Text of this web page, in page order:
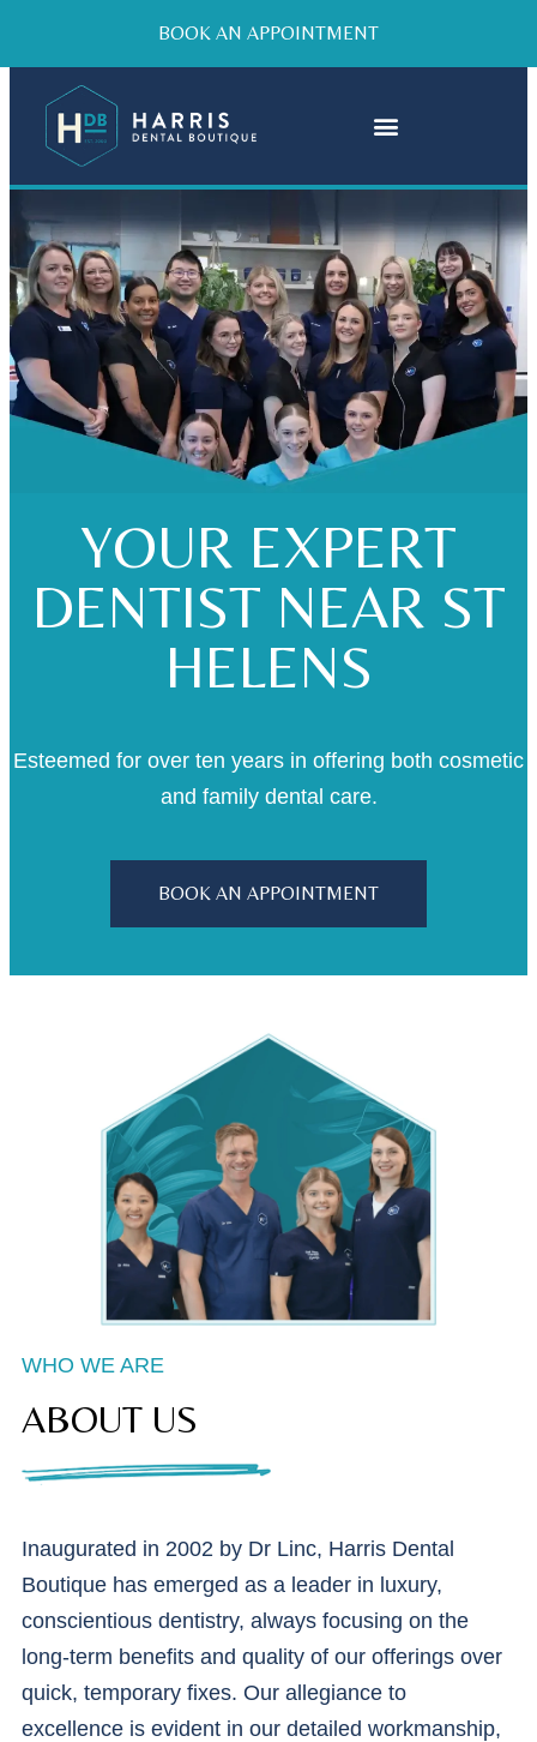
BOOK AN APPOINTMENT
YOUR EXPERT
DENTIST NEAR ST
HELENS
Esteemed for over ten years in offering both cosmetic
and family dental care.
BOOK AN APPOINTMENT
WHO WE ARE
ABOUT US
Inaugurated in 2002 by Dr Linc, Harris Dental
Boutique has emerged as a leader in luxury,
conscientious dentistry, always focusing on the
long-term benefits and quality of our offerings over
quick, temporary fixes. Our allegiance to
excellence is evident in our detailed workmanship,